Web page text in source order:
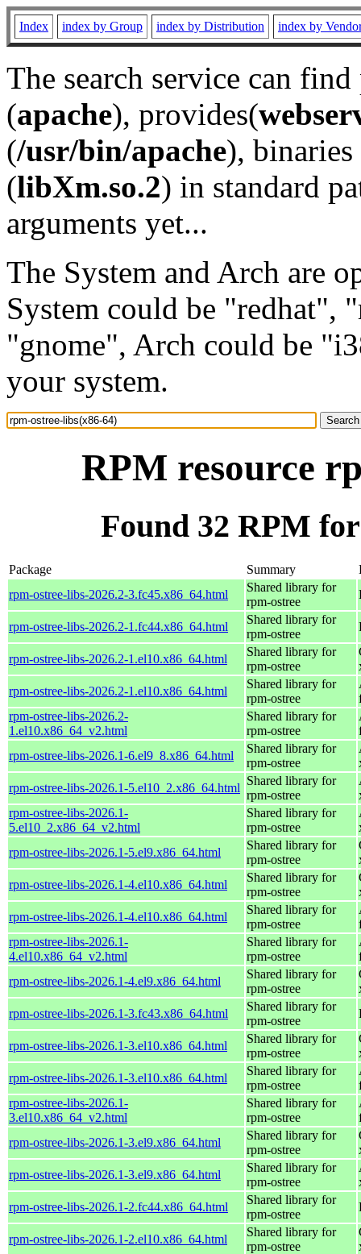
Index index by Group index by Distribution index by
The search service can
(apache), provides(
(/usr/bin/apache), binaries
(libXm.so.2) in standard
arguments yet...
The System and Arch are
System could be "redhat",
"gnome", Arch could be
your system.
RPM resource
Found 32 RPM
Package Summary
rpm-ostree-libs-2026.2-3.fc45.x86_64.html
Shared library for
rpm-ostree
rpm-ostree-libs-2026.2-1.fc44.x86_64.html
Shared library for
rpm-ostree
rpm-ostree-libs-2026.2-1.el10.x86_64.html
Shared library for
rpm-ostree
rpm-ostree-libs-2026.2-1.el10.x86_64.html
Shared library for
rpm-ostree
rpm-ostree-libs-2026.2-
1.el10.x86_64_v2.html
Shared library for
rpm-ostree
rpm-ostree-libs-2026.1-6.el9_8.x86_64.html
Shared library for
rpm-ostree
rpm-ostree-libs-2026.1-5.el10_2.x86_64.html
Shared library for
rpm-ostree
rpm-ostree-libs-2026.1-
5.el10_2.x86_64_v2.html
Shared library for
rpm-ostree
rpm-ostree-libs-2026.1-5.el9.x86_64.html
Shared library for
rpm-ostree
rpm-ostree-libs-2026.1-4.el10.x86_64.html
Shared library for
rpm-ostree
rpm-ostree-libs-2026.1-4.el10.x86_64.html
Shared library for
rpm-ostree
rpm-ostree-libs-2026.1-
4.el10.x86_64_v2.html
Shared library for
rpm-ostree
rpm-ostree-libs-2026.1-4.el9.x86_64.html
Shared library for
rpm-ostree
rpm-ostree-libs-2026.1-3.fc43.x86_64.html
Shared library for
rpm-ostree
rpm-ostree-libs-2026.1-3.el10.x86_64.html
Shared library for
rpm-ostree
rpm-ostree-libs-2026.1-3.el10.x86_64.html
Shared library for
rpm-ostree
rpm-ostree-libs-2026.1-
3.el10.x86_64_v2.html
Shared library for
rpm-ostree
rpm-ostree-libs-2026.1-3.el9.x86_64.html
Shared library for
rpm-ostree
rpm-ostree-libs-2026.1-3.el9.x86_64.html
Shared library for
rpm-ostree
rpm-ostree-libs-2026.1-2.fc44.x86_64.html
Shared library for
rpm-ostree
rpm-ostree-libs-2026.1-2.el10.x86_64.html
Shared library for
rpm-ostree